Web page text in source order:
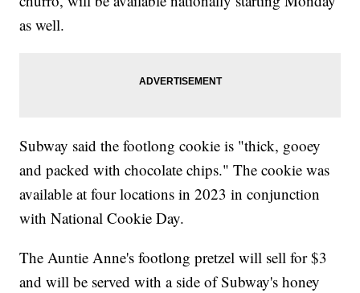
as well.
Subway said the footlong cookie is "thick, gooey
and packed with chocolate chips." The cookie was
available at four locations in 2023 in conjunction
with National Cookie Day.
The Auntie Anne's footlong pretzel will sell for $3
and will be served with a side of Subway's honey